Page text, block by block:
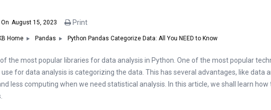
August 15, 2023 Print
Home Pandas Python Pandas Categorize Data: All You NEED to Know
the most popular libraries for data analysis in Python. One of the most popular
for data analysis is categorizing the data. This has several advantages, like data
less computing when we need statistical analysis. In this article, we shall learn